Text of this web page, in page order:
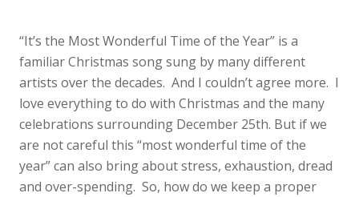
“It’s the Most Wonderful Time of the Year” is a
familiar Christmas song sung by many different
artists over the decades. And I couldn’t agree more. I
love everything to do with Christmas and the many
celebrations surrounding December 25th. But if we
are not careful this “most wonderful time of the
year” can also bring about stress, exhaustion, dread
and over-spending. So, how do we keep a proper